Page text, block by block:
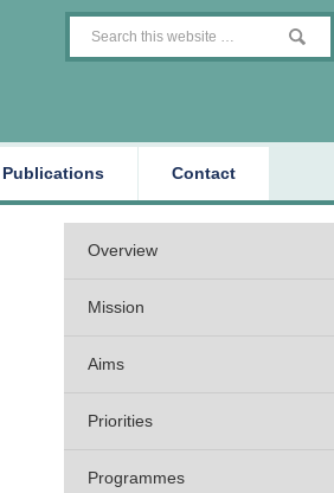
Publications Contact
Overview
Mission
Aims
Priorities
Programmes